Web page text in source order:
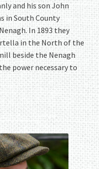
and his son John
in South County
In 1893 they
in the North of the
beside the Nenagh
power necessary to